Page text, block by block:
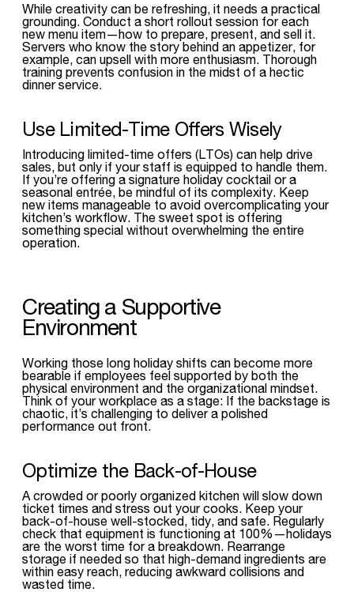
While creativity can be refreshing, it needs a practical
grounding. Conduct a short rollout session for each
new menu item—how to prepare, present, and sell it.
Servers who know the story behind an appetizer, for
example, can upsell with more enthusiasm. Thorough
training prevents confusion in the midst of a hectic
dinner service.
Use Limited-Time Offers Wisely
Introducing limited-time offers (LTOs) can help drive
sales, but only if your staff is equipped to handle them.
If you’re offering a signature holiday cocktail or a
seasonal entrée, be mindful of its complexity. Keep
new items manageable to avoid overcomplicating your
kitchen’s workflow. The sweet spot is offering
something special without overwhelming the entire
operation.
Creating a Supportive
Environment
Working those long holiday shifts can become more
bearable if employees feel supported by both the
physical environment and the organizational mindset.
Think of your workplace as a stage: If the backstage is
chaotic, it’s challenging to deliver a polished
performance out front.
Optimize the Back-of-House
A crowded or poorly organized kitchen will slow down
ticket times and stress out your cooks. Keep your
back-of-house well-stocked, tidy, and safe. Regularly
check that equipment is functioning at 100%—holidays
are the worst time for a breakdown. Rearrange
storage if needed so that high-demand ingredients are
within easy reach, reducing awkward collisions and
wasted time.